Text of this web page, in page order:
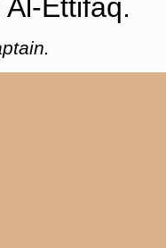
Ettifaq.